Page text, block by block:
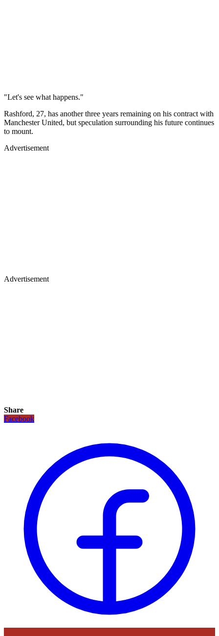
"Let's see what happens."
Rashford, 27, has another three years remaining on his contract with
Manchester United, but speculation surrounding his future continues
to mount.
Advertisement
Advertisement
Share
Facebook